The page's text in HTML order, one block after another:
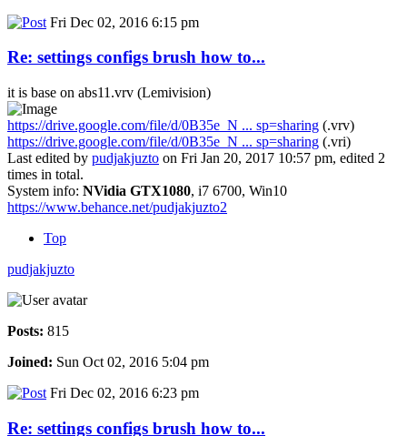
Fri Dec 02, 2016 6:15 pm
Re: settings configs brush how to...
it is base on abs11.vrv (Lemivision)
https://drive.google.com/file/d/0B35e_N ... sp=sharing (.vrv)
https://drive.google.com/file/d/0B35e_N ... sp=sharing (.vri)
Last edited by pudjakjuzto on Fri Jan 20, 2017 10:57 pm, edited 2
times in total.
System info: NVidia GTX1080, i7 6700, Win10
https://www.behance.net/pudjakjuzto2
Top
pudjakjuzto
Posts: 815
Joined: Sun Oct 02, 2016 5:04 pm
Fri Dec 02, 2016 6:23 pm
Re: settings configs brush how to...